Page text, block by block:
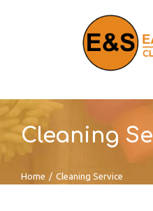
Cleaning
Home / Cleaning Service